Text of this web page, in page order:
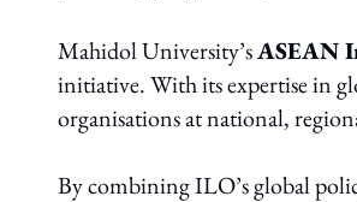
Mahidol University’sASEAN
initiative. With its expertise in
organisations at national,
By combining ILO’s global